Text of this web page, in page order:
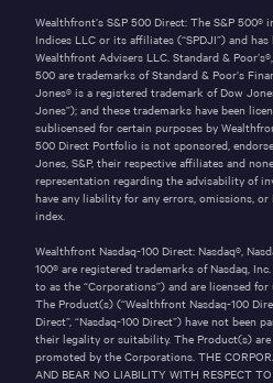
Wealthfront’s S&P 500 Direct: The S&P
Indices LLC or its affiliates (“SPDJI”) and
Wealthfront Advisers LLC. Standard &
500 are trademarks of Standard & Poor’s
Jones® is a registered trademark of Dow
Jones”); and these trademarks have been
sublicensed for certain purposes by
500 Direct Portfolio is not sponsored,
Jones, S&P, their respective affiliates and
representation regarding the advisability of
have any liability for any errors, omissions,
index.
Wealthfront Nasdaq-100 Direct: Nasdaq®,
100® are registered trademarks of Nasdaq,
to as the “Corporations”) and are licensed
The Product(s) (“Wealthfront Nasdaq-100
Direct”, “Nasdaq-100 Direct”) have not been
their legality or suitability. The Product(s)
promoted by the Corporations. THE
AND BEAR NO LIABILITY WITH RESPECT